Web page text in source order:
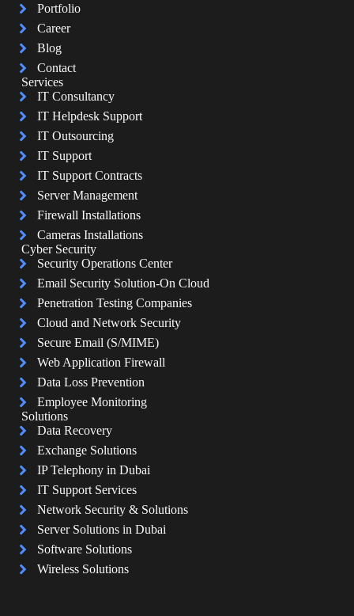
Portfolio
Career
Blog
Contact
Services
IT Consultancy
IT Helpdesk Support
IT Outsourcing
IT Support
IT Support Contracts
Server Management
Firewall Installations
Cameras Installations
Cyber Security
Security Operations Center
Email Security Solution-On Cloud
Penetration Testing Companies
Cloud and Network Security
Secure Email (S/MIME)
Web Application Firewall
Data Loss Prevention
Employee Monitoring
Solutions
Data Recovery
Exchange Solutions
IP Telephony in Dubai
IT Support Services
Network Security & Solutions
Server Solutions in Dubai
Software Solutions
Wireless Solutions